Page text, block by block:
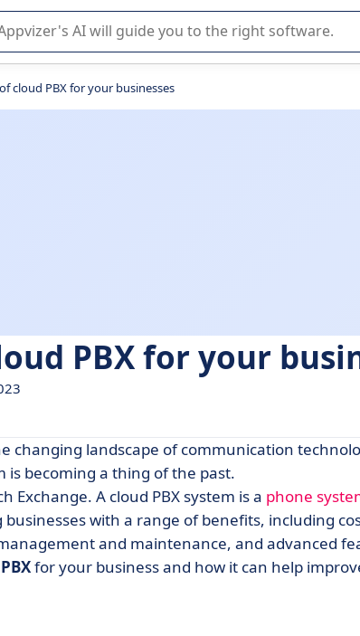
in the use or selection of enterprise SaaS software.
cloud PBX for your businesses
PBX for your
PBX?
PBX software?
changing landscape of communication
becoming a thing of the past.
Exchange. A cloud PBX system is a phone
with a range of benefits, including
and maintenance, and advanced
for your business and how it can help